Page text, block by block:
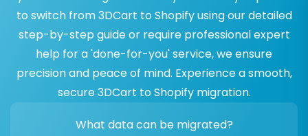
to switch from 3DCart to Shopify using our detailed
step-by-step guide or require professional expert
help for a 'done-for-you' service, we ensure
precision and peace of mind. Experience a smooth,
secure 3DCart to Shopify migration.
What data can be migrated?